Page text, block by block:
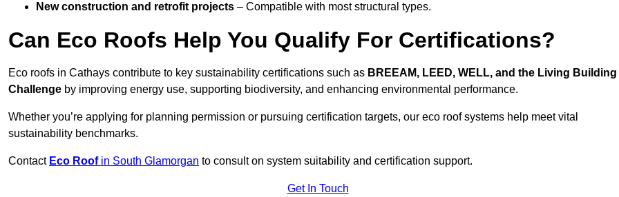
New construction and retrofit projects – Compatible with most structural types.
Can Eco Roofs Help You Qualify For Certifications?
Eco roofs in Cathays contribute to key sustainability certifications such as BREEAM, LEED, WELL, and the Living Building
Challenge by improving energy use, supporting biodiversity, and enhancing environmental performance.
Whether you’re applying for planning permission or pursuing certification targets, our eco roof systems help meet vital
sustainability benchmarks.
Contact Eco Roofin South Glamorgan to consult on system suitability and certification support.
Get In Touch